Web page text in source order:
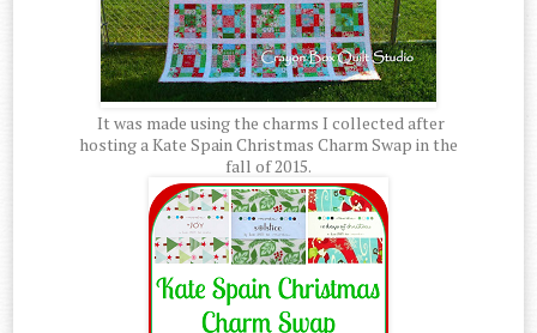
It was made using the charms I collected after
hosting a Kate Spain Christmas Charm Swap in the
fall of 2015.